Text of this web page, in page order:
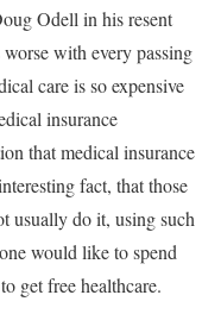
Odell in his resent
with every passing
care is so expensive
insurance
that medical insurance
fact, that those
usually do it, using such
would like to spend
get free healthcare.